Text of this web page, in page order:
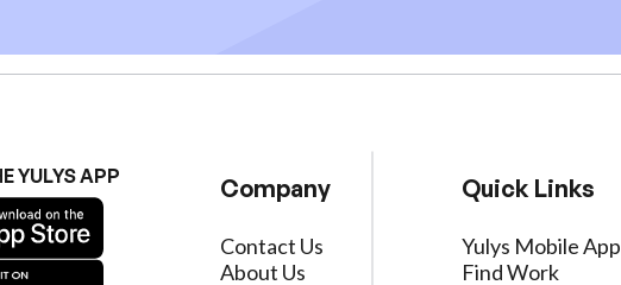
YULYS APP Company
Contact Us
About Us
Quick Links
Yulys Mobile App
Find Work